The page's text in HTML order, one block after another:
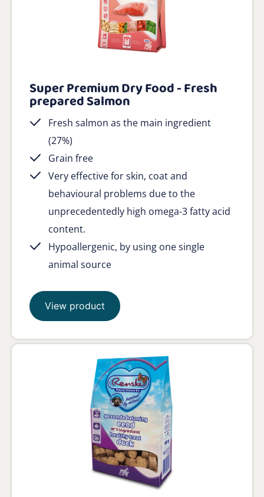
Super Premium Dry Food - Fresh
prepared Salmon
Fresh salmon as the main ingredient
(27%)
Grain free
Very effective for skin, coat and
behavioural problems due to the
unprecedentedly high omega-3 fatty acid
content.
Hypoallergenic, by using one single
animal source
View product